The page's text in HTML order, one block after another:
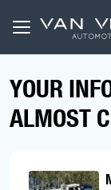
YOUR
ALMOST